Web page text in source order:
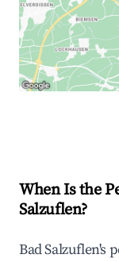
When Is the
Salzuflen?
Bad Salzuflen's